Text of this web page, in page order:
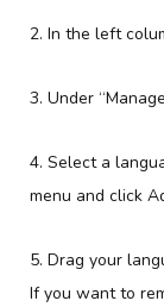
2. In the left
3. Under
4. Select a
menu and click
5. Drag your
If you want to